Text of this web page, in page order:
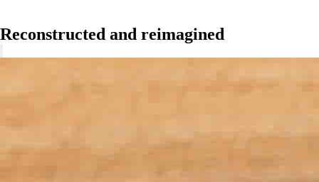
Reconstructed and reimagined